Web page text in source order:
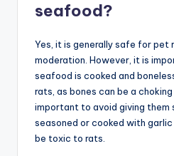
seafood?
Yes, it is generally safe for pet
moderation. However, it is
seafood is cooked and
rats, as bones can be a
important to avoid giving them
seasoned or cooked with
be toxic to rats.